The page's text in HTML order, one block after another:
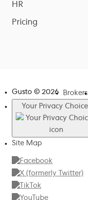
HR
Pricing
Gusto © 2026 Brokers
Site Map